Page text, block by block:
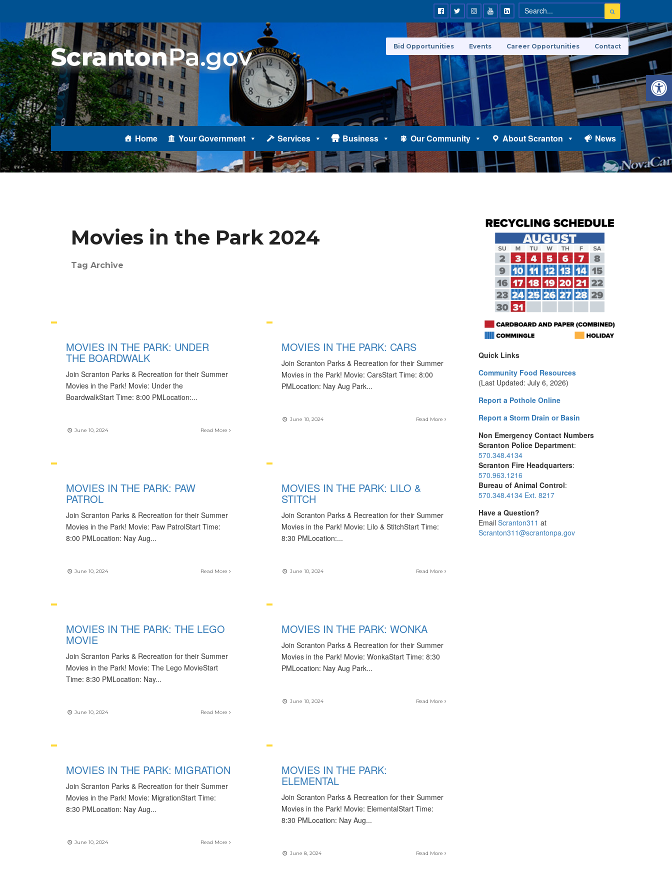
Home Your Government Services Business Our Community About Scranton News
Bid Opportunities Events Career Opportunities Contact
Movies in the Park 2024
Tag Archive
MOVIES IN THE PARK: UNDER
THE BOARDWALK
Join Scranton Parks & Recreation for their Summer
Movies in the Park! Movie: Under the
BoardwalkStart Time: 8:00 PMLocation:...
June 10, 2024 Read More
MOVIES IN THE PARK: CARS
Join Scranton Parks & Recreation for their Summer
Movies in the Park! Movie: CarsStart Time: 8:00
PMLocation: Nay Aug Park...
June 10, 2024 Read More
MOVIES IN THE PARK: PAW
PATROL
Join Scranton Parks & Recreation for their Summer
Movies in the Park! Movie: Paw PatrolStart Time:
8:00 PMLocation: Nay Aug...
June 10, 2024 Read More
MOVIES IN THE PARK: LILO &
STITCH
Join Scranton Parks & Recreation for their Summer
Movies in the Park! Movie: Lilo & StitchStart Time:
8:30 PMLocation:...
June 10, 2024 Read More
MOVIES IN THE PARK: THE LEGO
MOVIE
Join Scranton Parks & Recreation for their Summer
Movies in the Park! Movie: The Lego MovieStart
Time: 8:30 PMLocation: Nay...
June 10, 2024 Read More
MOVIES IN THE PARK: WONKA
Join Scranton Parks & Recreation for their Summer
Movies in the Park! Movie: WonkaStart Time: 8:30
PMLocation: Nay Aug Park...
June 10, 2024 Read More
MOVIES IN THE PARK: MIGRATION
Join Scranton Parks & Recreation for their Summer
Movies in the Park! Movie: MigrationStart Time:
8:30 PMLocation: Nay Aug...
June 10, 2024 Read More
MOVIES IN THE PARK:
ELEMENTAL
Join Scranton Parks & Recreation for their Summer
Movies in the Park! Movie: ElementalStart Time:
8:30 PMLocation: Nay Aug...
June 8, 2024 Read More
Quick Links
Community Food Resources
(Last Updated: July 6, 2026)
Report a Pothole Online
Report a Storm Drain or Basin
Non Emergency Contact Numbers
Scranton Police Department:
570.348.4134
Scranton Fire Headquarters:
570.963.1216
Bureau of Animal Control:
570.348.4134 Ext. 8217
Have a Question?
Email Scranton311 at
Scranton311@scrantonpa.gov